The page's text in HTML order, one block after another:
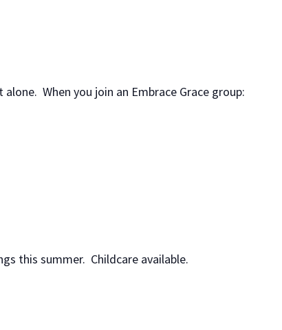
When you join an Embrace Grace group:
this summer. Childcare available.